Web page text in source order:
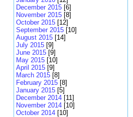
December 2015 [6]
November 2015 [8]
October 2015 [12]
September 2015 [10]
August 2015 [14]
July 2015 [9]
June 2015 [9]
May 2015 [10]
April 2015 [9]
March 2015 [8]
February 2015 [8]
January 2015 [5]
December 2014 [11]
November 2014 [10]
October 2014 [10]